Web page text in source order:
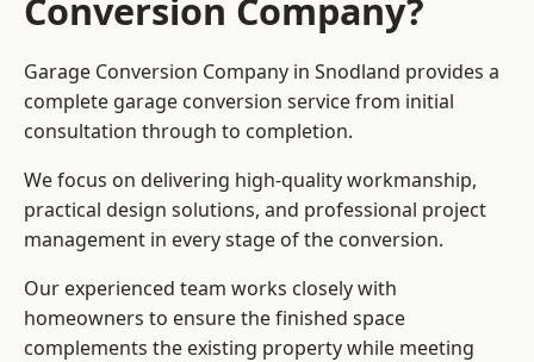
Conversion Company?
Garage Conversion Company in Snodland provides a
complete garage conversion service from initial
consultation through to completion.
We focus on delivering high-quality workmanship,
practical design solutions, and professional project
management in every stage of the conversion.
Our experienced team works closely with
homeowners to ensure the finished space
complements the existing property while meeting